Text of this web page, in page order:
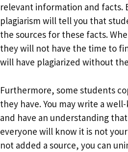
relevant information and facts.
plagiarism will tell you that
the sources for these facts.
they will not have the time to
will have plagiarized without
Furthermore, some students
they have. You may write a
and have an understanding
everyone will know it is not
not added a source, you can